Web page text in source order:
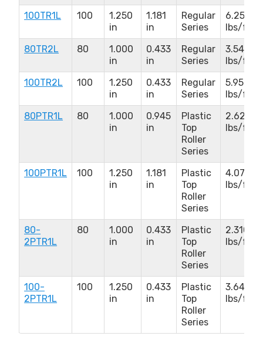
100TR1L
100
1.250
in
1.181
in
Regular
Series
6.250
lbs/ft
80TR2L
80
1.000
in
0.433
in
Regular
Series
3.540
lbs/ft
100TR2L
100
1.250
in
0.433
in
Regular
Series
5.950
lbs/ft
80PTR1L
80
1.000
in
0.945
in
Plastic
Top
Roller
Series
2.620
lbs/ft
100PTR1L 100
1.250
in
1.181
in
Plastic
Top
Roller
Series
4.070
lbs/ft
80-
2PTR1L
80
1.000
in
0.433
in
Plastic
Top
Roller
Series
2.310
lbs/ft
100-
2PTR1L
100
1.250
in
0.433
in
Plastic
Top
Roller
Series
3.640
lbs/ft